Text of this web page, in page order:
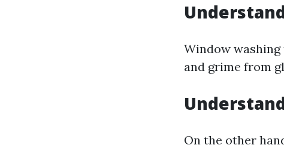
Window
and grime from
On the other